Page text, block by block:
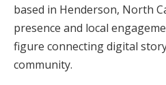
based in Henderson, North
presence and local
figure connecting digital
community.